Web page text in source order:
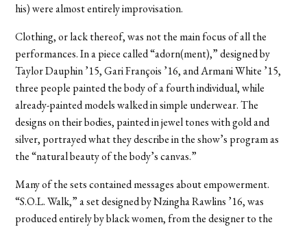
his) were almost entirely improvisation.
Clothing, or lack thereof, was not the main focus of all the
performances. In a piece called “adorn(ment),” designed by
Taylor Dauphin ’15, Gari François ’16, and Armani White ’15,
three people painted the body of a fourth individual, while
already-painted models walked in simple underwear. The
designs on their bodies, painted in jewel tones with gold and
silver, portrayed what they describe in the show’s program as
the “natural beauty of the body’s canvas.”
Many of the sets contained messages about empowerment.
“S.O.L. Walk,” a set designed by Nzingha Rawlins ’16, was
produced entirely by black women, from the designer to the